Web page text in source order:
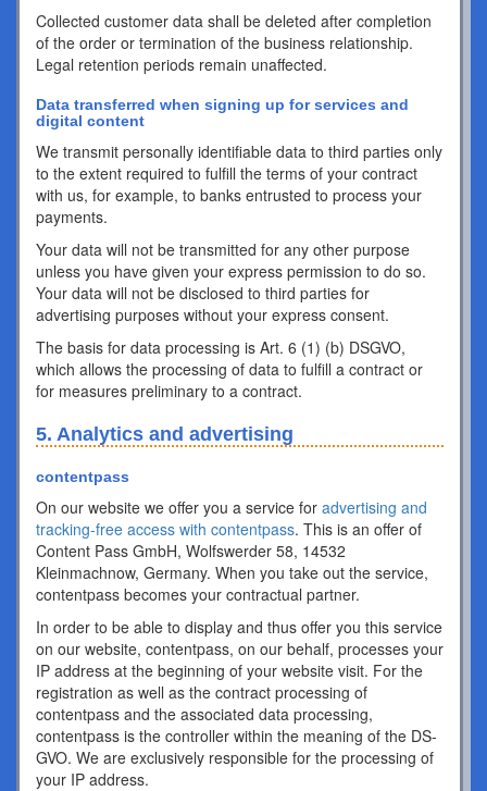
Collected customer data shall be deleted after completion
of the order or termination of the business relationship.
Legal retention periods remain unaffected.
Data transferred when signing up for services and
digital content
We transmit personally identifiable data to third parties only
to the extent required to fulfill the terms of your contract
with us, for example, to banks entrusted to process your
payments.
Your data will not be transmitted for any other purpose
unless you have given your express permission to do so.
Your data will not be disclosed to third parties for
advertising purposes without your express consent.
The basis for data processing is Art. 6 (1) (b) DSGVO,
which allows the processing of data to fulfill a contract or
for measures preliminary to a contract.
5. Analytics and advertising
contentpass
On our website we offer you a service for advertising and
tracking-free access with contentpass. This is an offer of
Content Pass GmbH, Wolfswerder 58, 14532
Kleinmachnow, Germany. When you take out the service,
contentpass becomes your contractual partner.
In order to be able to display and thus offer you this service
on our website, contentpass, on our behalf, processes your
IP address at the beginning of your website visit. For the
registration as well as the contract processing of
contentpass and the associated data processing,
contentpass is the controller within the meaning of the DS-
GVO. We are exclusively responsible for the processing of
your IP address.